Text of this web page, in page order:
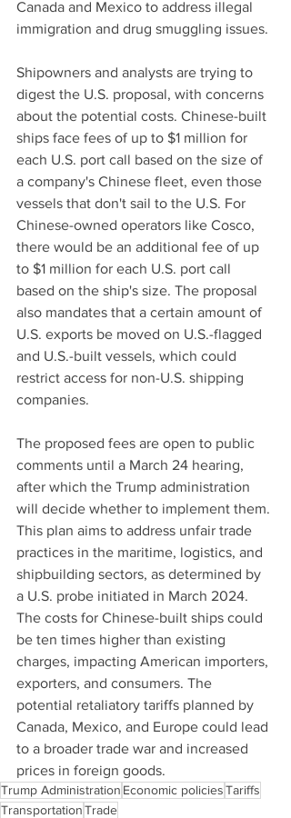
Canada and Mexico to address illegal
immigration and drug smuggling issues.
Shipowners and analysts are trying to
digest the U.S. proposal, with concerns
about the potential costs. Chinese-built
ships face fees of up to $1 million for
each U.S. port call based on the size of
a company's Chinese fleet, even those
vessels that don't sail to the U.S. For
Chinese-owned operators like Cosco,
there would be an additional fee of up
to $1 million for each U.S. port call
based on the ship's size. The proposal
also mandates that a certain amount of
U.S. exports be moved on U.S.-flagged
and U.S.-built vessels, which could
restrict access for non-U.S. shipping
companies.
The proposed fees are open to public
comments until a March 24 hearing,
after which the Trump administration
will decide whether to implement them.
This plan aims to address unfair trade
practices in the maritime, logistics, and
shipbuilding sectors, as determined by
a U.S. probe initiated in March 2024.
The costs for Chinese-built ships could
be ten times higher than existing
charges, impacting American importers,
exporters, and consumers. The
potential retaliatory tariffs planned by
Canada, Mexico, and Europe could lead
to a broader trade war and increased
prices in foreign goods.
Trump Administration Economic policiesTariffs
TransportationTrade